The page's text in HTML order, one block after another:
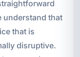
understand that
that is
disruptive.